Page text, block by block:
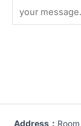
Address：